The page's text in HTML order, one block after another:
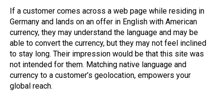
If a customer comes across a web page while residing in
Germany and lands on an offer in English with American
currency, they may understand the language and may be
able to convert the currency, but they may not feel inclined
to stay long. Their impression would be that this site was
not intended for them. Matching native language and
currency to a customer’s geolocation, empowers your
global reach.